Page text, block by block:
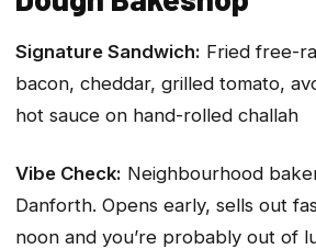
Signature Sandwich: Fried free-
bacon, cheddar, grilled tomato,
hot sauce on hand-rolled challah
Vibe Check: Neighbourhood
Danforth. Opens early, sells out
noon and you’re probably out of